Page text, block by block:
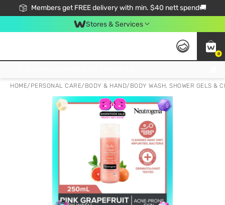
Members get FREE delivery with min. $40 nett spend🚚
Stores & Services
0
HOME/ PERSONAL CARE/ BODY & HAND/ BODY WASH, SHOWER GELS &